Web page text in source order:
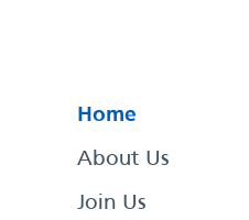
Home
About Us
Join Us